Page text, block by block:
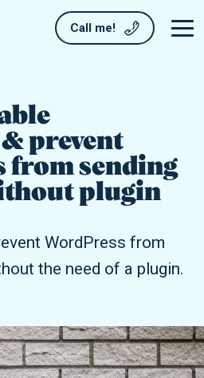
Call me!
prevent
from sending
plugin
WordPress from
the need of a plugin.